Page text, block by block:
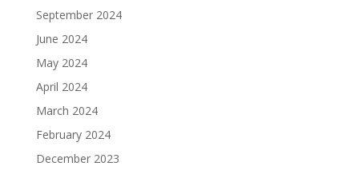
September 2024
June 2024
May 2024
April 2024
March 2024
February 2024
December 2023